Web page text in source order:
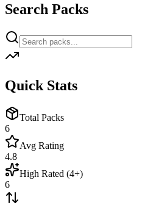
Search Packs
Quick Stats
Total Packs
6
Avg Rating
4.8
High Rated (4+)
6